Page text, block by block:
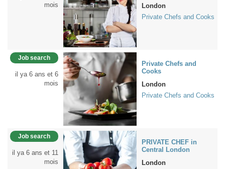
mois
London
Private Chefs and Cooks
Job search
il ya 6 ans et 6
mois
Private Chefs and
Cooks
London
Private Chefs and Cooks
Job search
il ya 6 ans et 11
mois
PRIVATE CHEF in
Central London
London